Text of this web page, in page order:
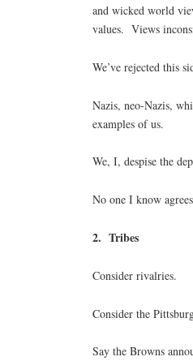
and wicked world
values. Views
We’ve rejected this
Nazis, neo-Nazis,
examples of us.
We, I, despise the
No one I know
2. Tribes
Consider rivalries.
Consider the
Say the Browns